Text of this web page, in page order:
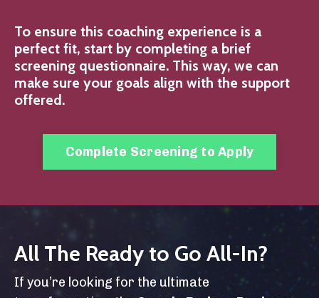
To ensure this coaching experience is a
perfect fit, start by completing a brief
screening questionnaire. This way, we can
make sure your goals align with the support
offered.
Complete Screening to Apply
All The Ready to Go All-In?
If you’re looking for the ultimate